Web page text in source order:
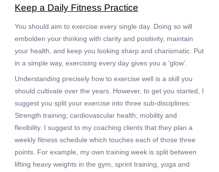
Keep a Daily Fitness Practice
You should aim to exercise every single day. Doing so will
embolden your thinking with clarity and positivity, maintain
your health, and keep you looking sharp and charismatic. Put
in a simple way, exercising every day gives you a ‘glow’.
Understanding precisely how to exercise well is a skill you
should cultivate over the years. However, to get you started, I
suggest you split your exercise into three sub-disciplines:
Strength training; cardiovascular health; mobility and
flexibility. I suggest to my coaching clients that they plan a
weekly fitness schedule which touches each of those three
points. For example, my own training week is split between
lifting heavy weights in the gym, sprint training, yoga and